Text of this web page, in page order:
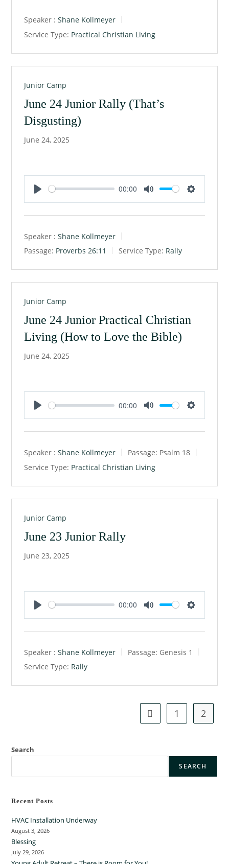
y
n
g
Speaker : Shane Kollmeyer
Service Type: Practical Christian Living
Junior Camp
June 24 Junior Rally (That’s
Disgusting)
June 24, 2025
P
l
y
00:00
M
u
S
e
n
g
Speaker : Shane Kollmeyer
Passage: Proverbs 26:11 Service Type: Rally
Junior Camp
June 24 Junior Practical Christian
Living (How to Love the Bible)
June 24, 2025
P
l
y
00:00
M
u
e
S
e
n
g
Speaker : Shane Kollmeyer Passage: Psalm 18
Service Type: Practical Christian Living
Junior Camp
June 23 Junior Rally
June 23, 2025
P
l
y
00:00
M
u
e
S
e
t
n
Speaker : Shane Kollmeyer Passage: Genesis 1
Service Type: Rally
1 2
Search
SEARCH
Recent Posts
HVAC Installation Underway
August 3, 2026
Blessing
July 29, 2026